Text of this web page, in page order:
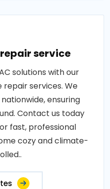
service
solutions with our
services. We
ensuring
Contact us today
fast, professional
cozy and climate-